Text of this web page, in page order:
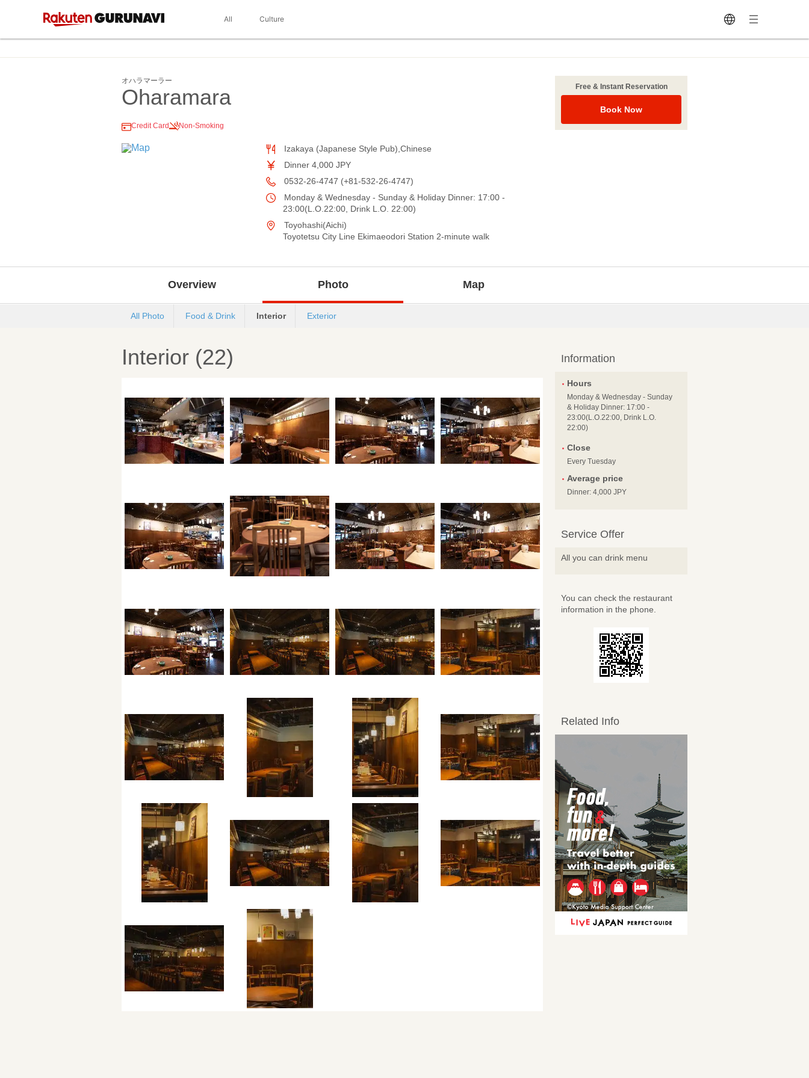
All Culture
オハラマーラー
Oharamara
Credit Card Non-Smoking
Izakaya (Japanese Style Pub),Chinese
Dinner 4,000 JPY
0532-26-4747 (+81-532-26-4747)
Monday & Wednesday - Sunday & Holiday Dinner: 17:00 -
23:00(L.O.22:00, Drink L.O. 22:00)
Toyohashi(Aichi)
Toyotetsu City Line Ekimaeodori Station 2-minute walk
Free & Instant Reservation
Book Now
Overview Photo Map
All Photo Food & Drink Interior Exterior
Interior (22) Information
Hours
Monday & Wednesday - Sunday
& Holiday Dinner: 17:00 -
23:00(L.O.22:00, Drink L.O.
22:00)
Close
Every Tuesday
Average price
Dinner: 4,000 JPY
Service Offer
All you can drink menu
You can check the restaurant
information in the phone.
Related Info